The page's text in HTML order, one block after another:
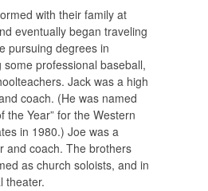
with their family at
eventually began traveling
pursuing degrees in
professional baseball,
Jack was a high
coach. (He was named
the Year” for the Western
in 1980.) Joe was a
and coach. The brothers
as church soloists, and in
theater.